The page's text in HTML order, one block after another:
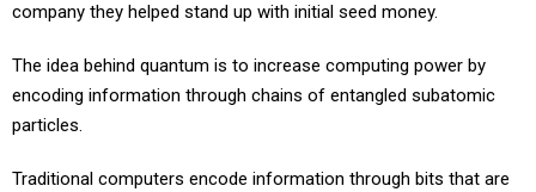
company they helped stand up with initial seed money.
The idea behind quantum is to increase computing power by
encoding information through chains of entangled subatomic
particles.
Traditional computers encode information through bits that are